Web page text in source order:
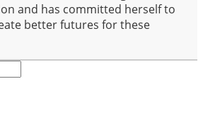
and has committed herself to
better futures for these